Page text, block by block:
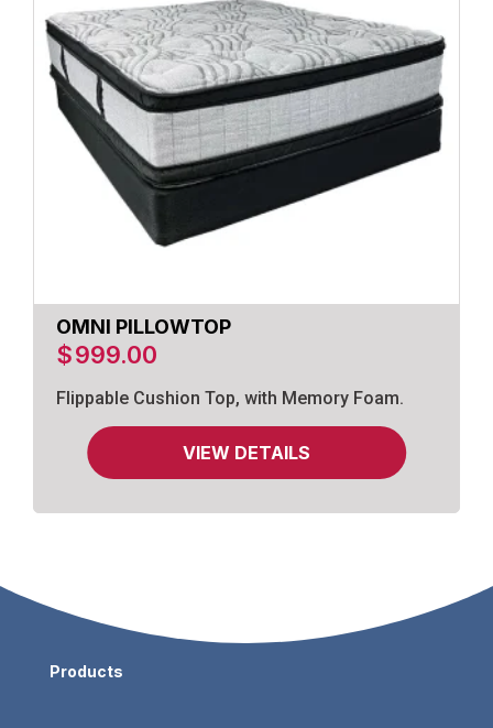
OMNI PILLOWTOP
$999.00
Flippable Cushion Top, with Memory Foam.
VIEW DETAILS
Products